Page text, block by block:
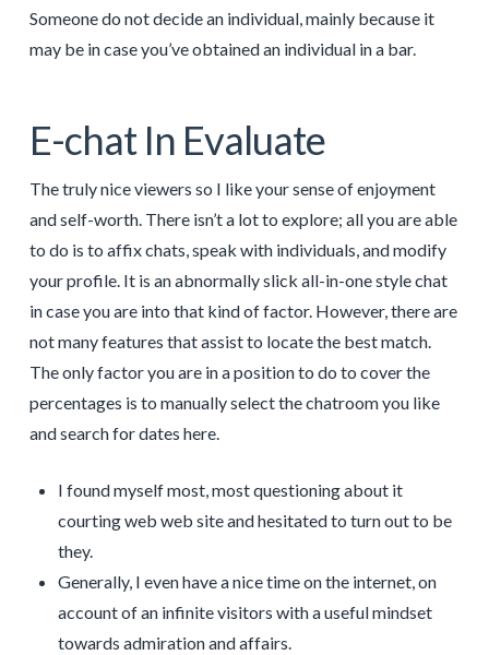
Someone do not decide an individual, mainly because it
may be in case you’ve obtained an individual in a bar.
E-chat In Evaluate
The truly nice viewers so I like your sense of enjoyment
and self-worth. There isn’t a lot to explore; all you are able
to do is to affix chats, speak with individuals, and modify
your profile. It is an abnormally slick all-in-one style chat
in case you are into that kind of factor. However, there are
not many features that assist to locate the best match.
The only factor you are in a position to do to cover the
percentages is to manually select the chatroom you like
and search for dates here.
I found myself most, most questioning about it
courting web web site and hesitated to turn out to be
they.
Generally, I even have a nice time on the internet, on
account of an infinite visitors with a useful mindset
towards admiration and affairs.